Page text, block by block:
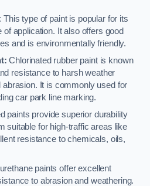
type of paint is popular for its
application. It also offers good
and is environmentally friendly.
Chlorinated rubber paint is known
resistance to harsh weather
It is commonly used for
car park line marking.
paints provide superior durability
suitable for high-traffic areas like
resistance to chemicals, oils,
paints offer excellent
to abrasion and weathering.